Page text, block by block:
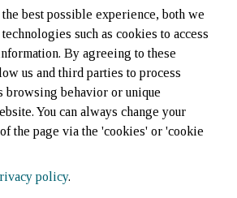
best possible experience, both we
such as cookies to access
By agreeing to these
us and third parties to process
browsing behavior or unique
You can always change your
the page via the 'cookies' or 'cookie
policy.
831